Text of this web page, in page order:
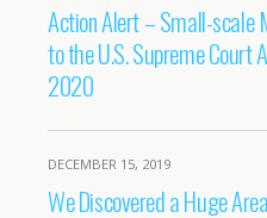
Action Alert – Small-scale
to the U.S. Supreme Court
2020
DECEMBER 15, 2019
We Discovered a Huge